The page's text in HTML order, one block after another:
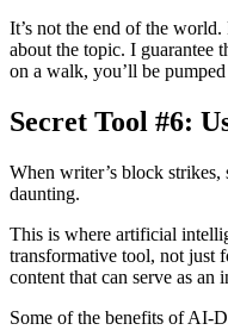
It’s not the end of the
about the topic. I guarantee
on a walk, you’ll be
Secret Tool #6:
When writer’s block strikes,
daunting.
This is where artificial
transformative tool, not just
content that can serve as
Some of the benefits of AI-